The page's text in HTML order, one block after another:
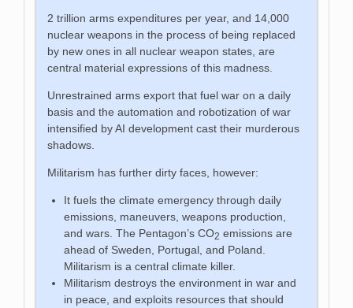
2 trillion arms expenditures per year, and 14,000
nuclear weapons in the process of being replaced
by new ones in all nuclear weapon states, are
central material expressions of this madness.
Unrestrained arms export that fuel war on a daily
basis and the automation and robotization of war
intensified by AI development cast their murderous
shadows.
Militarism has further dirty faces, however:
It fuels the climate emergency through daily
emissions, maneuvers, weapons production,
and wars. The Pentagon’s CO2 emissions are
ahead of Sweden, Portugal, and Poland.
Militarism is a central climate killer.
Militarism destroys the environment in war and
in peace, and exploits resources that should